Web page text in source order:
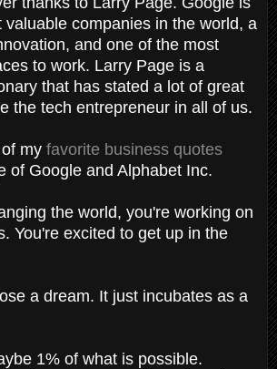
valuable companies in the world, a
and one of the most
to work. Larry Page is a
that has stated a lot of great
the tech entrepreneur in all of us.
my favorite business quotes
of Google and Alphabet Inc.
the world, you're working on
You're excited to get up in the
a dream. It just incubates as a
1% of what is possible.